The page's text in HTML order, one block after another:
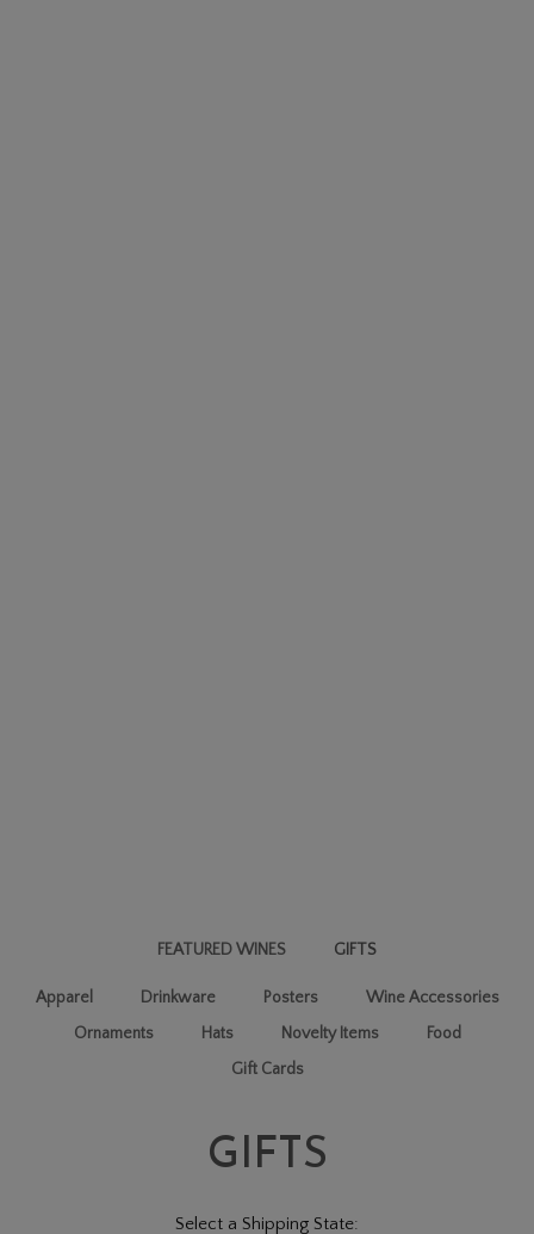
FEATURED WINES GIFTS
Apparel Drinkware Posters
Wine Accessories
Ornaments
Hats Novelty Items
Food
Gift Cards
GIFTS
Select a Shipping State: